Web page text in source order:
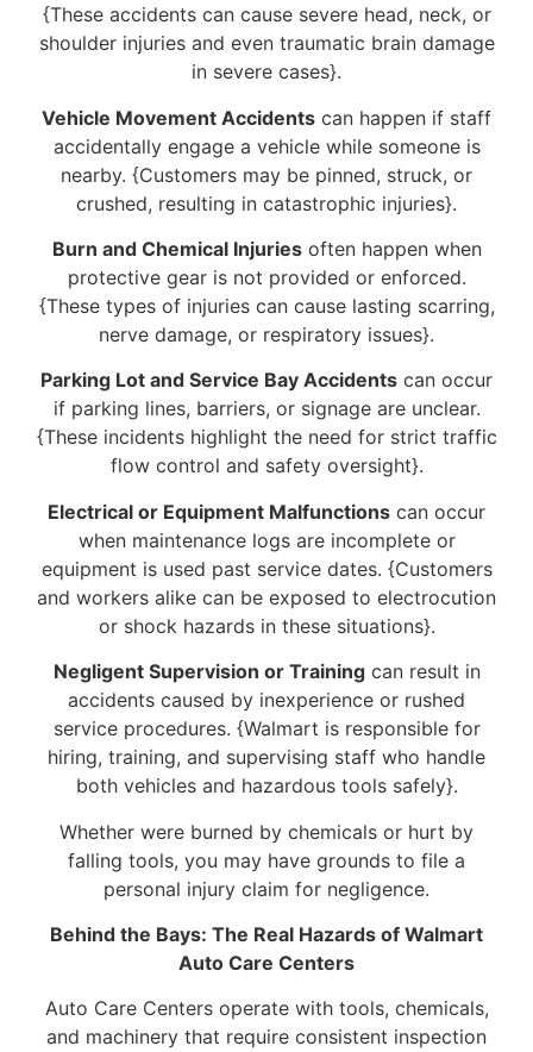
{These accidents can cause severe head, neck, or
shoulder injuries and even traumatic brain damage
in severe cases}.
Vehicle Movement Accidents can happen if staff
accidentally engage a vehicle while someone is
nearby. {Customers may be pinned, struck, or
crushed, resulting in catastrophic injuries}.
Burn and Chemical Injuriesoften happen when
protective gear is not provided or enforced.
{These types of injuries can cause lasting scarring,
nerve damage, or respiratory issues}.
Parking Lot and Service Bay Accidents can occur
if parking lines, barriers, or signage are unclear.
{These incidents highlight the need for strict traffic
flow control and safety oversight}.
Electrical or Equipment Malfunctions can occur
when maintenance logs are incomplete or
equipment is used past service dates. {Customers
and workers alike can be exposed to electrocution
or shock hazards in these situations}.
Negligent Supervision or Trainingcan result in
accidents caused by inexperience or rushed
service procedures. {Walmart is responsible for
hiring, training, and supervising staff who handle
both vehicles and hazardous tools safely}.
Whether were burned by chemicals or hurt by
falling tools, you may have grounds to file a
personal injury claim for negligence.
Behind the Bays: The Real Hazards of Walmart
Auto Care Centers
Auto Care Centers operate with tools, chemicals,
and machinery that require consistent inspection